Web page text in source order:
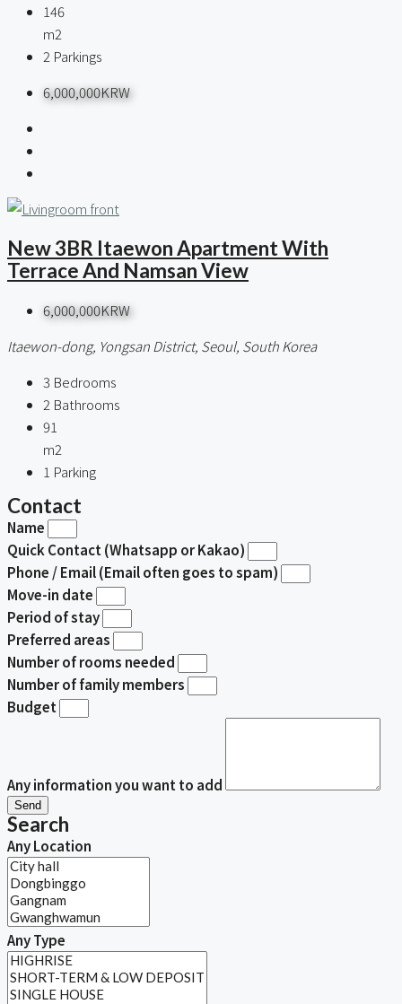
146
m2
2 Parkings
6,000,000KRW
New 3BR Itaewon Apartment With
Terrace And Namsan View
6,000,000KRW
Itaewon-dong, Yongsan District, Seoul, South Korea
3 Bedrooms
2 Bathrooms
91
m2
1 Parking
Contact
Name
Quick Contact (Whatsapp or Kakao)
Phone / Email (Email often goes to spam)
Move-in date
Period of stay
Preferred areas
Number of rooms needed
Number of family members
Budget
Any information you want to add
Send
Search
Any Location
Any Type